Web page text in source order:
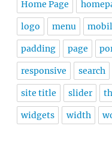
Home Page
logo menu
padding page
responsive search
site title slider
widgets width